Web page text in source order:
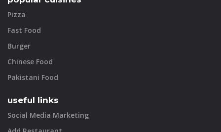
Pizza
Fast Food
Burger
Chinese Food
Pakistani Food
useful links
Social Media Marketing